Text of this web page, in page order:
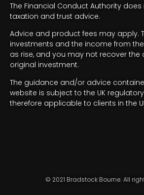
The Financial Conduct Authority
taxation and trust advice.
Advice and product fees may apply.
investments and the income from
as rise, and you may not recover the
original investment.
The guidance and/or advice
website is subject to the UK
therefore applicable to clients in the
© 2021 Bradstock Bourne. All